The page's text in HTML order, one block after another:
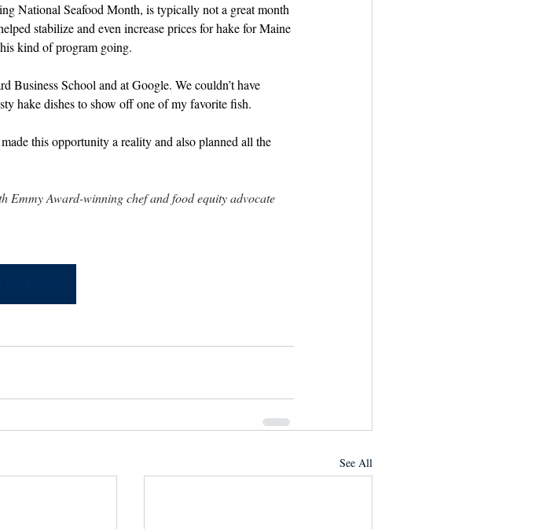
National Seafood Month, is typically not a great month
stabilize and even increase prices for hake for Maine
kind of program going.
Business School and at Google. We couldn’t have
hake dishes to show off one of my favorite fish.
this opportunity a reality and also planned all the
Emmy Award-winning chef and food equity advocate
See All